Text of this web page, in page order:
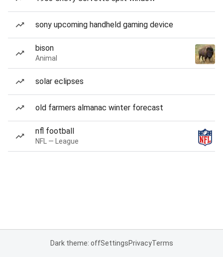
sony upcoming handheld gaming device
bison
Animal
solar eclipses
old farmers almanac winter forecast
nfl football
NFL — League
Dark theme: offSettingsPrivacyTerms